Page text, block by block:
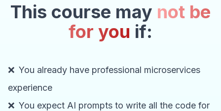
This course may not be
for you if:
❌ You already have professional microservices
experience
❌ You expect AI prompts to write all the code for